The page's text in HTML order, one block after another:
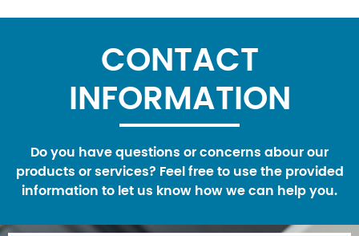
CONTACT
INFORMATION
Do you have questions or concerns abour our
products or services? Feel free to use the provided
information to let us know how we can help you.